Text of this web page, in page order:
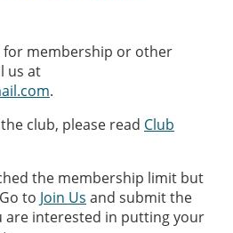
for membership or other
us at
.
club, please read Club
the membership limit but
to Join Us and submit the
are interested in putting your